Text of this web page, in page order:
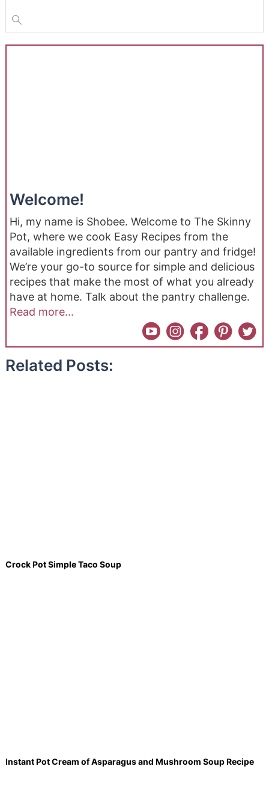
Welcome!
Hi, my name is Shobee. Welcome to The Skinny
Pot, where we cook Easy Recipes from the
available ingredients from our pantry and fridge!
We’re your go-to source for simple and delicious
recipes that make the most of what you already
have at home. Talk about the pantry challenge.
Read more...
Related Posts:
Crock Pot Simple Taco Soup
Instant Pot Cream of Asparagus and Mushroom Soup Recipe